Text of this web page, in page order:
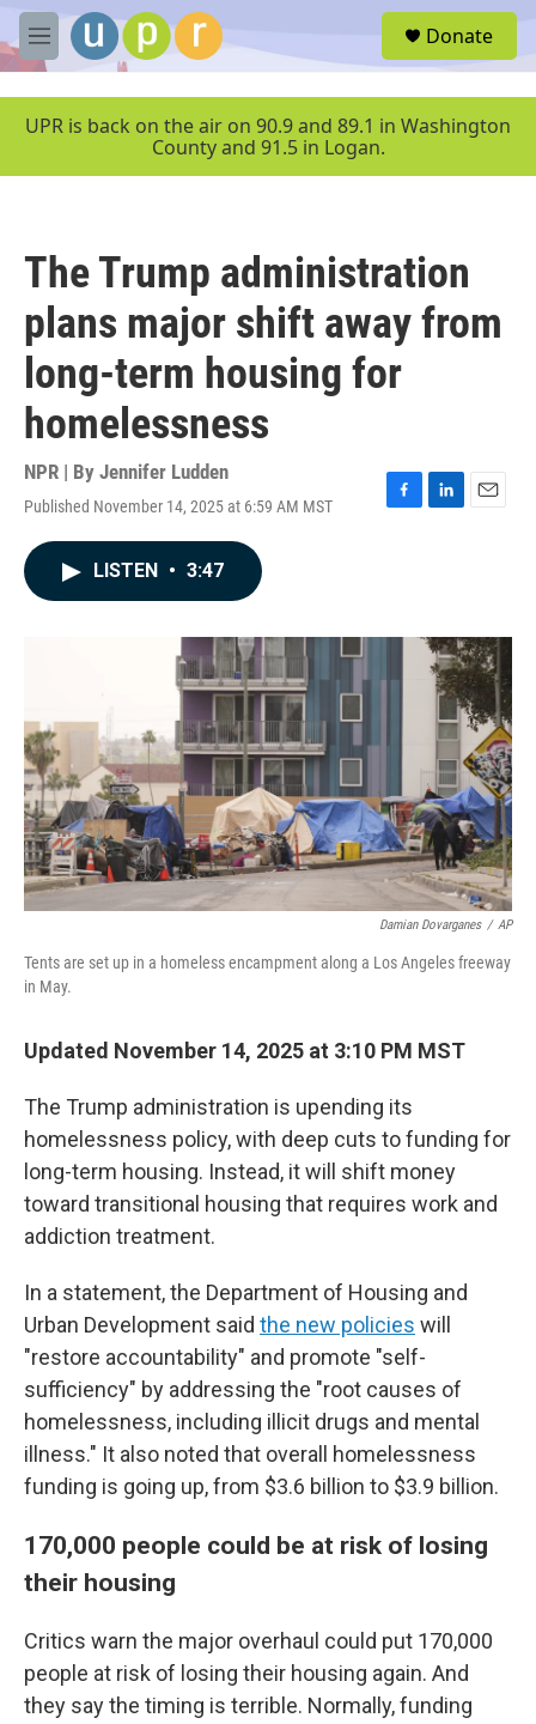
Skip to main content
M
e
u
Donate
UPR is back on the air on 90.9 and 89.1 in Washington
County and 91.5 in Logan.
The Trump administration
plans major shift away from
long-term housing for
homelessness
NPR | By Jennifer Ludden
Published November 14, 2025 at 6:59 AM MST
F
o
L
I
n
E
LISTEN • 3:47
Damian Dovarganes / AP
Tents are set up in a homeless encampment along a Los Angeles freeway
in May.
Updated November 14, 2025 at 3:10 PM MST
The Trump administration is upending its
homelessness policy, with deep cuts to funding for
long-term housing. Instead, it will shift money
toward transitional housing that requires work and
addiction treatment.
In a statement, the Department of Housing and
Urban Development said the new policies will
"restore accountability" and promote "self-
sufficiency" by addressing the "root causes of
homelessness, including illicit drugs and mental
illness." It also noted that overall homelessness
funding is going up, from $3.6 billion to $3.9 billion.
170,000 people could be at risk of losing
their housing
Critics warn the major overhaul could put 170,000
people at risk of losing their housing again. And
they say the timing is terrible. Normally, funding